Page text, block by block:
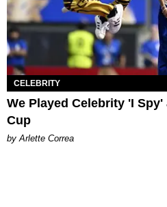
CELEBRITY
We Played Celebrity 'I Spy'
Cup
by Arlette Correa